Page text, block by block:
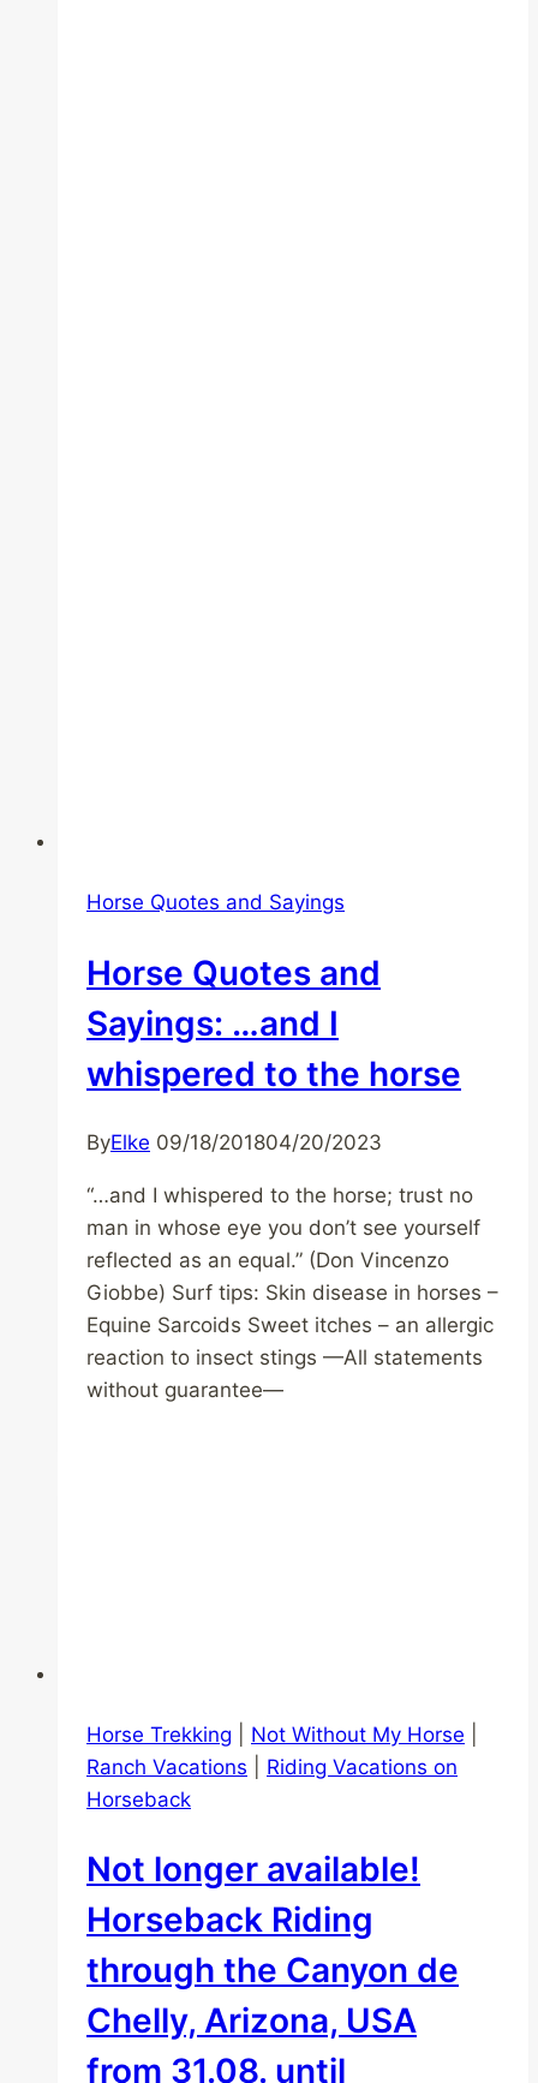
Horse Quotes and Sayings
Horse Quotes and
Sayings: …and I
whispered to the horse
ByElke 09/18/201804/20/2023
“…and I whispered to the horse; trust no
man in whose eye you don’t see yourself
reflected as an equal.” (Don Vincenzo
Giobbe) Surf tips: Skin disease in horses –
Equine Sarcoids Sweet itches – an allergic
reaction to insect stings —All statements
without guarantee—
Horse Trekking Not Without My Horse
Ranch Vacations
Riding Vacations on
Horseback
Not longer available!
Horseback Riding
through the Canyon de
Chelly, Arizona, USA
from 31.08. until